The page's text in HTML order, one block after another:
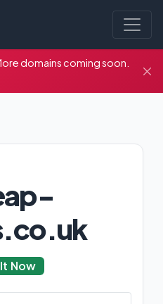
domains coming soon.
Now